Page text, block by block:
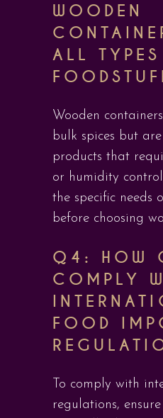
WOODEN
ALL
Wooden
bulk spices but
products that
or humidity
the specific needs
before choosing
Q4: HOW
COMPLY
FOOD
To comply with
regulations,